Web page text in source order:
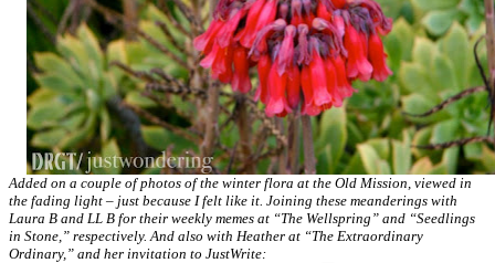
Added on a couple of photos of the winter flora at the Old Mission, viewed in
the fading light – just because I felt like it. Joining these meanderings with
Laura B and LL B for their weekly memes at “The Wellspring” and “Seedlings
in Stone,” respectively. And also with Heather at “The Extraordinary
Ordinary,” and her invitation to JustWrite: